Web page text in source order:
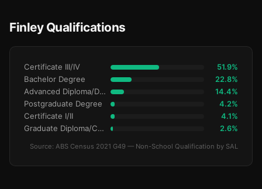
Finley Qualifications
Certificate III/IV 51.9%
Bachelor Degree 22.8%
Advanced Diploma/Diploma 14.4%
Postgraduate Degree 4.2%
Certificate I/II 4.1%
Graduate Diploma/Certificate 2.6%
Source: ABS Census 2021 G49 — Non-School Qualification by SAL